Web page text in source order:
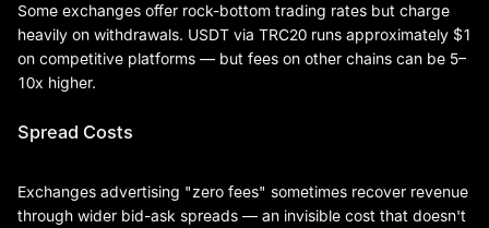
Some exchanges offer rock-bottom trading rates but charge
heavily on withdrawals. USDT via TRC20 runs approximately $1
on competitive platforms — but fees on other chains can be 5–
10x higher.
Spread Costs
Exchanges advertising "zero fees" sometimes recover revenue
through wider bid-ask spreads — an invisible cost that doesn't